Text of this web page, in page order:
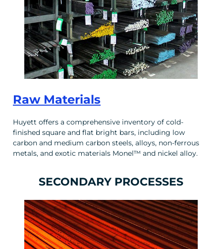
Raw Materials
Huyett offers a comprehensive inventory of cold-
finished square and flat bright bars, including low
carbon and medium carbon steels, alloys, non-ferrous
metals, and exotic materials Monel™ and nickel alloy.
SECONDARY PROCESSES